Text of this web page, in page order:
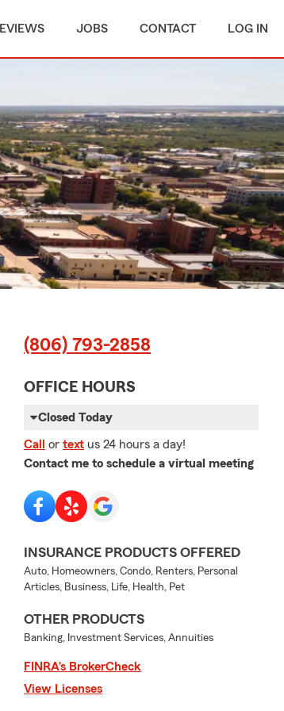
JOBS CONTACT LOG IN
(806) 793-2858
OFFICE HOURS
Closed Today
Call or text us 24 hours a day!
Contact me to schedule a virtual meeting
INSURANCE PRODUCTS OFFERED
Auto, Homeowners, Condo, Renters, Personal
Articles, Business, Life, Health, Pet
OTHER PRODUCTS
Banking, Investment Services, Annuities
FINRA’s BrokerCheck
View Licenses